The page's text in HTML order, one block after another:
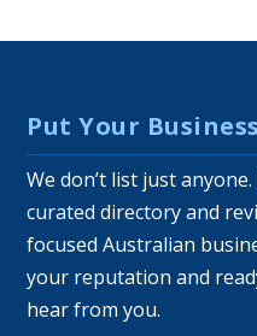
Put Your
We don’t list just
curated directory and
focused Australian
your reputation and
hear from you.